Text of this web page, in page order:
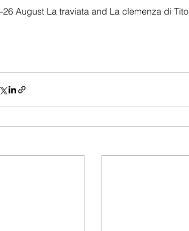
August La traviata and La clemenza di Tito